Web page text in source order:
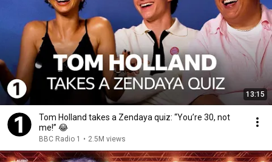
13:15
Tom Holland takes a Zendaya quiz: “You’re 30, not
me!” 😂
BBC Radio 1 • 2.5M views